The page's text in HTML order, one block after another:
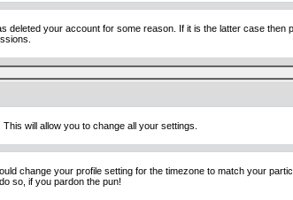
your account for some reason. If it is the latter case then
will allow you to change all your settings.
change your profile setting for the timezone to match your
so, if you pardon the pun!